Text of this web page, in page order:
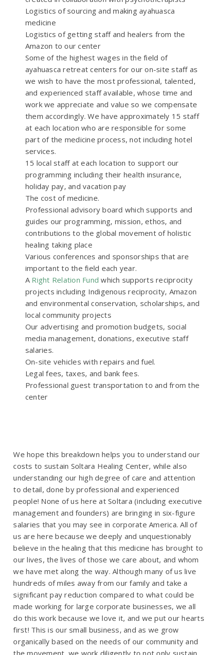
Logistics of sourcing and making ayahuasca
medicine
Logistics of getting staff and healers from the
Amazon to our center
Some of the highest wages in the field of
ayahuasca retreat centers for our on-site staff as
we wish to have the most professional, talented,
and experienced staff available, whose time and
work we appreciate and value so we compensate
them accordingly. We have approximately 15 staff
at each location who are responsible for some
part of the medicine process, not including hotel
services.
15 local staff at each location to support our
programming including their health insurance,
holiday pay, and vacation pay
The cost of medicine.
Professional advisory board which supports and
guides our programming, mission, ethos, and
contributions to the global movement of holistic
healing taking place
Various conferences and sponsorships that are
important to the field each year.
A Right Relation Fund which supports reciprocity
projects including Indigenous reciprocity, Amazon
and environmental conservation, scholarships, and
local community projects
Our advertising and promotion budgets, social
media management, donations, executive staff
salaries.
On-site vehicles with repairs and fuel.
Legal fees, taxes, and bank fees.
Professional guest transportation to and from the
center
We hope this breakdown helps you to understand our
costs to sustain Soltara Healing Center, while also
understanding our high degree of care and attention
to detail, done by professional and experienced
people! None of us here at Soltara (including executive
management and founders) are bringing in six-figure
salaries that you may see in corporate America. All of
us are here because we deeply and unquestionably
believe in the healing that this medicine has brought to
our lives, the lives of those we care about, and whom
we have met along the way. Although many of us live
hundreds of miles away from our family and take a
significant pay reduction compared to what could be
made working for large corporate businesses, we all
do this work because we love it, and we put our hearts
first! This is our small business, and as we grow
organically based on the needs of our community and
the movement, we work diligently to not only sustain